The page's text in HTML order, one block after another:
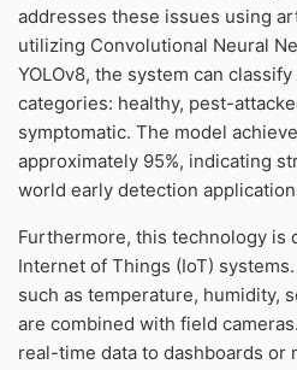
addresses these issues using
utilizing Convolutional Neural
YOLOv8, the system can
categories: healthy, pest-
symptomatic. The model
approximately 95%, indicating
world early detection
Furthermore, this technology is
Internet of Things (IoT)
such as temperature, humidity,
are combined with field
real-time data to dashboards or